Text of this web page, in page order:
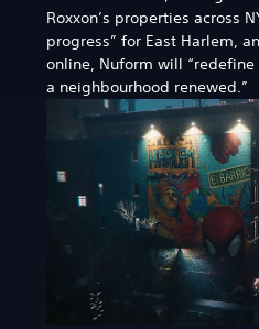
Roxxon’s properties across
progress” for East Harlem,
online, Nuform will
a neighbourhood renewed.”